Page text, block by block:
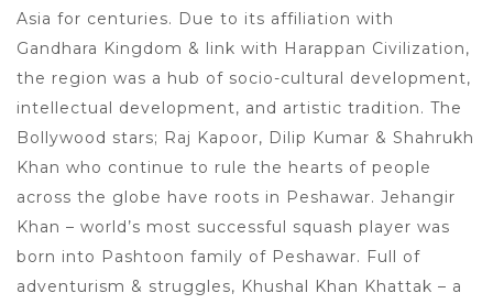
Asia for centuries. Due to its affiliation with
Gandhara Kingdom & link with Harappan Civilization,
the region was a hub of socio-cultural development,
intellectual development, and artistic tradition. The
Bollywood stars; Raj Kapoor, Dilip Kumar & Shahrukh
Khan who continue to rule the hearts of people
across the globe have roots in Peshawar. Jehangir
Khan – world’s most successful squash player was
born into Pashtoon family of Peshawar. Full of
adventurism & struggles, Khushal Khan Khattak – a